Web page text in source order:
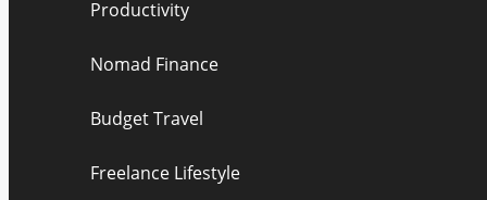
Productivity
Nomad Finance
Budget Travel
Freelance Lifestyle